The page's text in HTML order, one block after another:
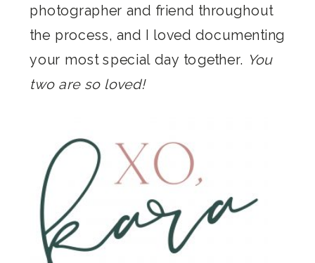
photographer and friend throughout
the process, and I loved documenting
your most special day together. You
two are so loved!